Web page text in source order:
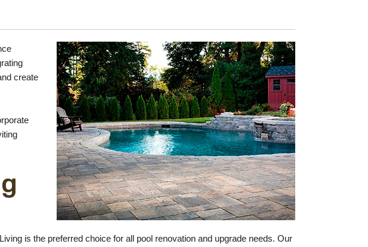
create
is the preferred choice for all pool renovation and upgrade needs. Our